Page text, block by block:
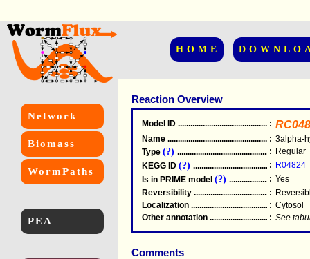
HOME
Network
Biomass
WormPaths
PEA
Reaction Overview
Model ID .....................................................
:
Name .....................................................
: 3alpha-
Type (?) .....................................................
: Regular
KEGG ID (?) .....................................................
: R04824
Is in PRIME model (?) : Yes
Reversibility .....................................................
:
Localization .....................................................
: Cytosol
Other annotation
: See
Comments